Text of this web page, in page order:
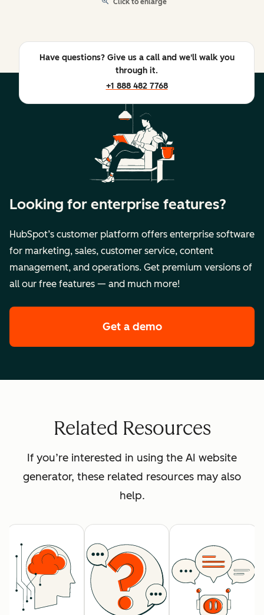
Click to enlarge
Have questions? Give us a call and we'll walk you
through it.
+1 888 482 7768
Looking for enterprise features?
HubSpot’s customer platform offers enterprise software
for marketing, sales, customer service, content
management, and operations. Get premium versions of
all our free features — and much more!
Get a demoof HubSpot's
Related Resources
If you’re interested in using the AI website
generator, these related resources may also
help.